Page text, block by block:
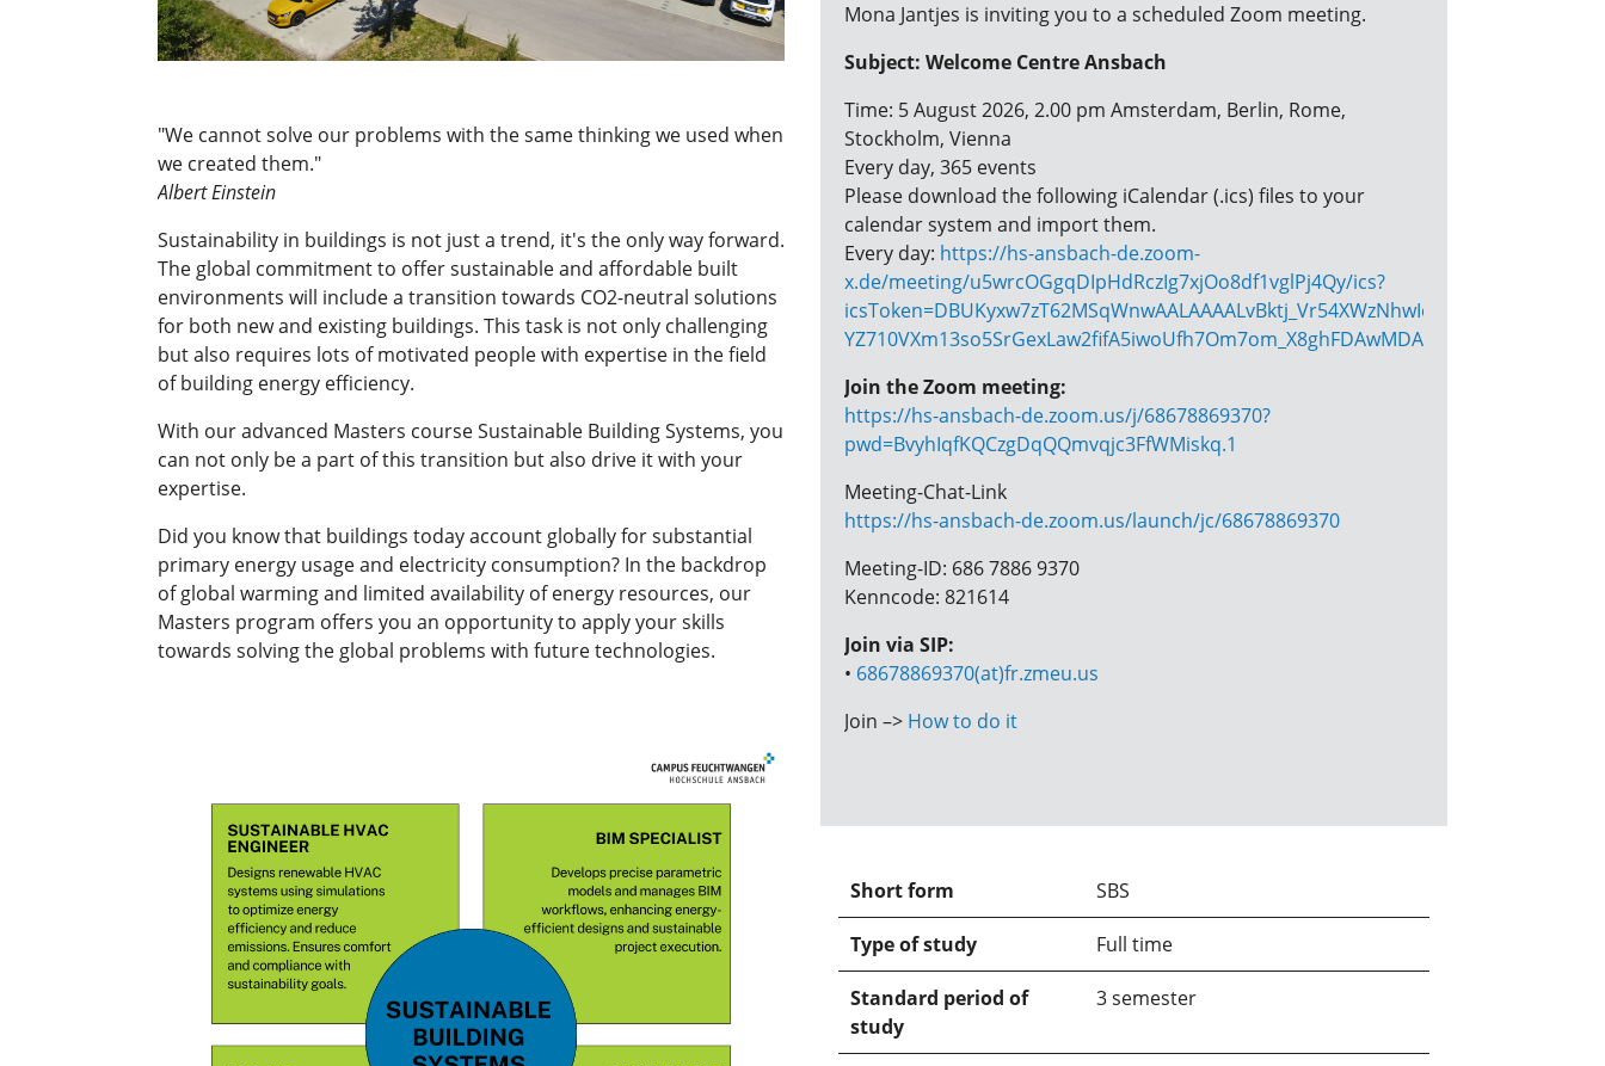
"We cannot solve our problems with the same thinking we used when
we created them."
Albert Einstein
Sustainability in buildings is not just a trend, it's the only way forward.
The global commitment to offer sustainable and affordable built
environments will include a transition towards CO2-neutral solutions
for both new and existing buildings. This task is not only challenging
but also requires lots of motivated people with expertise in the field
of building energy efficiency.
With our advanced Masters course Sustainable Building Systems, you
can not only be a part of this transition but also drive it with your
expertise.
Did you know that buildings today account globally for substantial
primary energy usage and electricity consumption? In the backdrop
of global warming and limited availability of energy resources, our
Masters program offers you an opportunity to apply your skills
towards solving the global problems with future technologies.
Mona Jantjes is inviting you to a scheduled Zoom meeting.
Subject: Welcome Centre Ansbach
Time: 5 August 2026, 2.00 pm Amsterdam, Berlin, Rome,
Stockholm, Vienna
Every day, 365 events
Please download the following iCalendar (.ics) files to your
calendar system and import them.
Every day: https://hs-ansbach-de.zoom-
x.de/meeting/u5wrcOGgqDIpHdRczIg7xjOo8df1vglPj4Qy/ics?
icsToken=DBUKyxw7zT62MSqWnwAALAAAALvBktj_Vr54XWzNhwIcqGlZa_lR2fNJor0-
Join the Zoom meeting:
https://hs-ansbach-de.zoom.us/j/68678869370?
pwd=BvyhIqfKQCzgDqQQmvqjc3FfWMiskq.1
Meeting-Chat-Link
https://hs-ansbach-de.zoom.us/launch/jc/68678869370
Meeting-ID: 686 7886 9370
Kenncode: 821614
Join via SIP:
• 68678869370(at)fr.zmeu.us
Join –> How to do it
Short form SBS
Type of study Full time
Standard period of
study
3 semester